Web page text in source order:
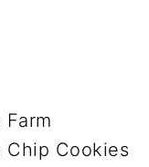
Chip Cookies